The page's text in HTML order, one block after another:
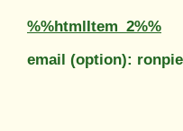
%%htmlItem_2%%
email (option):